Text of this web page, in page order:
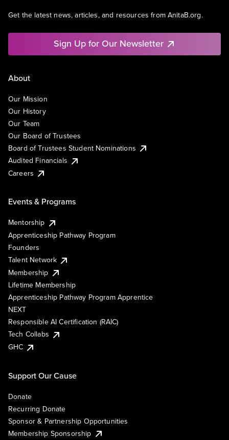
Get the latest news, articles, and resources from AnitaB.org.
Sign Up for Our Newsletter
About
Our Mission
Our History
Our Team
Our Board of Trustees
Board of Trustees Student Nominations
Audited Financials
Careers
Events & Programs
Mentorship
Apprenticeship Pathway Program
Founders
Talent Network
Membership
Lifetime Membership
Apprenticeship Pathway Program Apprentice
NEXT
Responsible AI Certification (RAIC)
Tech Collabs
GHC
Support Our Cause
Donate
Recurring Donate
Sponsor & Partnership Opportunities
Membership Sponsorship